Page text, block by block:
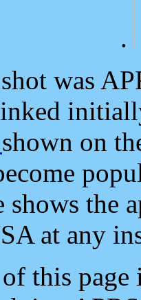
.
was
shown on
shows the
at any
this